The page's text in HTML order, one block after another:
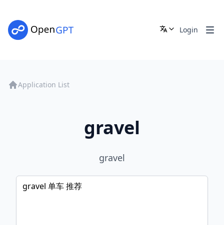
Login
Application List
gravel
gravel